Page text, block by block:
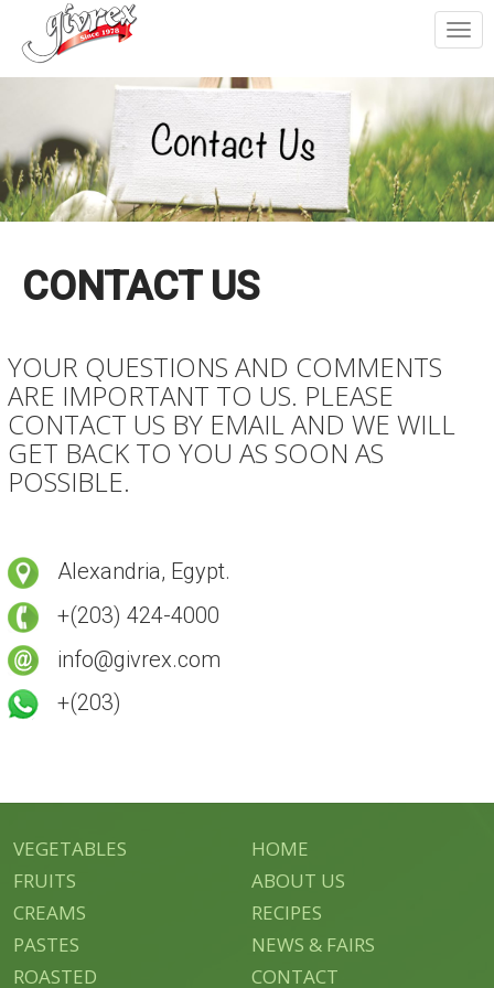
CONTACT US
YOUR QUESTIONS AND COMMENTS
ARE IMPORTANT TO US. PLEASE
CONTACT US BY EMAIL AND WE WILL
GET BACK TO YOU AS SOON AS
POSSIBLE.
Alexandria, Egypt.
+(203) 424-4000
info@givrex.com
+(203)
VEGETABLES
FRUITS
CREAMS
PASTES
ROASTED
HOME
ABOUT US
RECIPES
NEWS & FAIRS
CONTACT